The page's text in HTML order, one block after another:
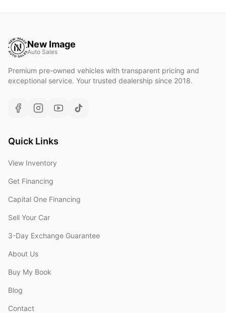
New Image
Auto Sales
Premium pre-owned vehicles with transparent pricing and
exceptional service. Your trusted dealership since 2018.
Quick Links
View Inventory
Get Financing
Capital One Financing
Sell Your Car
3-Day Exchange Guarantee
About Us
Buy My Book
Blog
Contact